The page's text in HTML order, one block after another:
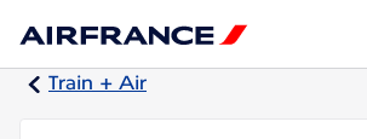
Train + Air